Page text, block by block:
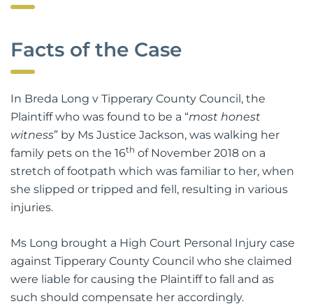
Facts of the Case
In Breda Long v Tipperary County Council, the
Plaintiff who was found to be a “most honest
witness” by Ms Justice Jackson, was walking her
family pets on the 16th of November 2018 on a
stretch of footpath which was familiar to her, when
she slipped or tripped and fell, resulting in various
injuries.
Ms Long brought a High Court Personal Injury case
against Tipperary County Council who she claimed
were liable for causing the Plaintiff to fall and as
such should compensate her accordingly.